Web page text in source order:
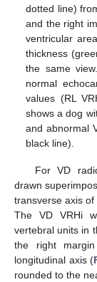
dotted line)
and the right
ventricular
thickness
the same
normal
values (RL
shows a dog
and abnormal
black line).
For VD
drawn
transverse axis
The VD VRHi
vertebral units in
the right
longitudinal axis (
rounded to the